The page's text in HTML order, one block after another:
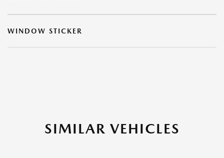
WINDOW STICKER
SIMILAR VEHICLES